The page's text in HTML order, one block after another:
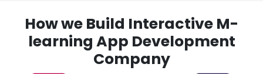
How we Build Interactive M-
learning App Development
Company